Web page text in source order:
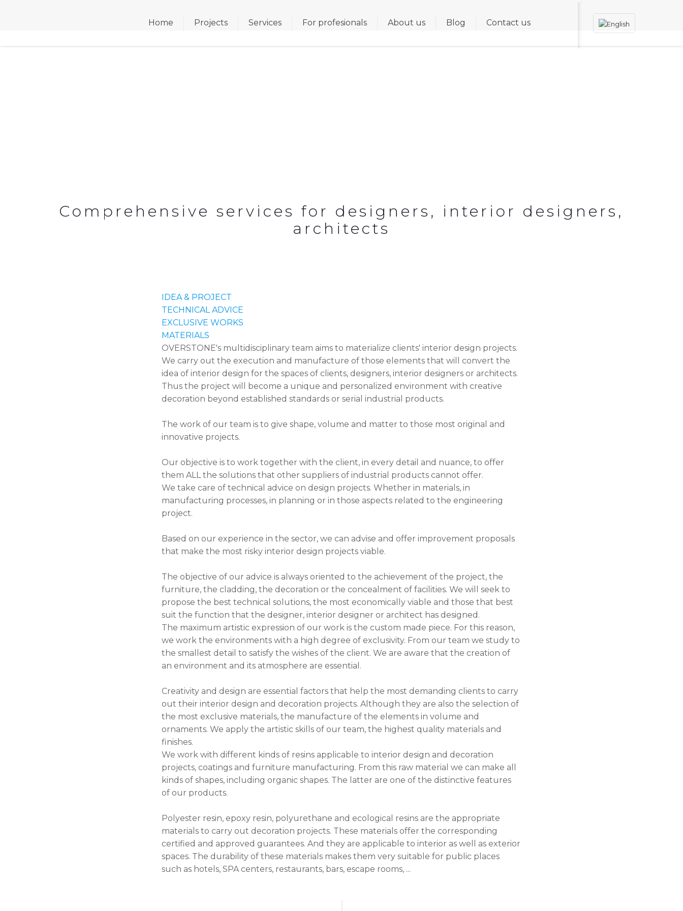
Home Projects Services For profesionals About us Blog Contact us
Comprehensive services for designers, interior designers,
architects
IDEA & PROJECT
TECHNICAL ADVICE
EXCLUSIVE WORKS
MATERIALS
OVERSTONE's multidisciplinary team aims to materialize clients' interior design projects.
We carry out the execution and manufacture of those elements that will convert the
idea of interior design for the spaces of clients, designers, interior designers or architects.
Thus the project will become a unique and personalized environment with creative
decoration beyond established standards or serial industrial products.
The work of our team is to give shape, volume and matter to those most original and
innovative projects.
Our objective is to work together with the client, in every detail and nuance, to offer
them ALL the solutions that other suppliers of industrial products cannot offer.
We take care of technical advice on design projects. Whether in materials, in
manufacturing processes, in planning or in those aspects related to the engineering
project.
Based on our experience in the sector, we can advise and offer improvement proposals
that make the most risky interior design projects viable.
The objective of our advice is always oriented to the achievement of the project, the
furniture, the cladding, the decoration or the concealment of facilities. We will seek to
propose the best technical solutions, the most economically viable and those that best
suit the function that the designer, interior designer or architect has designed.
The maximum artistic expression of our work is the custom made piece. For this reason,
we work the environments with a high degree of exclusivity. From our team we study to
the smallest detail to satisfy the wishes of the client. We are aware that the creation of
an environment and its atmosphere are essential.
Creativity and design are essential factors that help the most demanding clients to carry
out their interior design and decoration projects. Although they are also the selection of
the most exclusive materials, the manufacture of the elements in volume and
ornaments. We apply the artistic skills of our team, the highest quality materials and
finishes.
We work with different kinds of resins applicable to interior design and decoration
projects, coatings and furniture manufacturing. From this raw material we can make all
kinds of shapes, including organic shapes. The latter are one of the distinctive features
of our products.
Polyester resin, epoxy resin, polyurethane and ecological resins are the appropriate
materials to carry out decoration projects. These materials offer the corresponding
certified and approved guarantees. And they are applicable to interior as well as exterior
spaces. The durability of these materials makes them very suitable for public places
such as hotels, SPA centers, restaurants, bars, escape rooms, ...